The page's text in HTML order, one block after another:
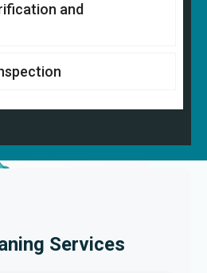
and
Services